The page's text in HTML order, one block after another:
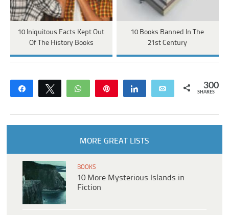
10 Iniquitous Facts Kept Out
Of The History Books
10 Books Banned In The
21st Century
Share Tweet WhatsApp Share Email 300
SHARES
MORE GREAT LISTS
BOOKS
10 More Mysterious Islands in
Fiction